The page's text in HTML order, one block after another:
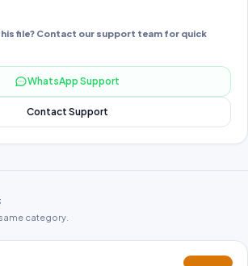
file? Contact our support team for quick
WhatsApp Support
Contact Support
category.